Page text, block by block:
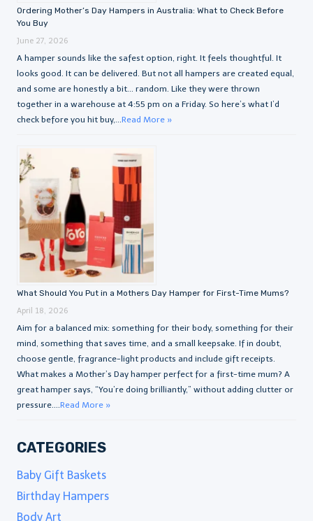
Ordering Mother’s Day Hampers in Australia: What to Check Before
You Buy
June 27, 2026
A hamper sounds like the safest option, right. It feels thoughtful. It
looks good. It can be delivered. But not all hampers are created equal,
and some are honestly a bit… random. Like they were thrown
together in a warehouse at 4:55 pm on a Friday. So here’s what I’d
check before you hit buy,...Read More »
What Should You Put in a Mothers Day Hamper for First-Time Mums?
April 18, 2026
Aim for a balanced mix: something for their body, something for their
mind, something that saves time, and a small keepsake. If in doubt,
choose gentle, fragrance-light products and include gift receipts.
What makes a Mother’s Day hamper perfect for a first-time mum? A
great hamper says, “You’re doing brilliantly,” without adding clutter or
pressure....Read More »
CATEGORIES
Baby Gift Baskets
Birthday Hampers
Body Art